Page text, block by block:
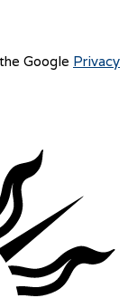
Google Privacy